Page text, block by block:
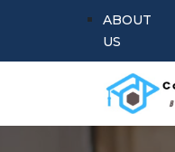
ABOUT
US